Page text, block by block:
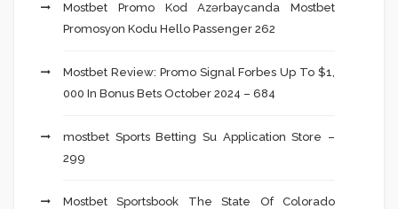
Mostbet Promo Kod Azərbaycanda Mostbet
Promosyon Kodu Hello Passenger 262
Mostbet Review: Promo Signal Forbes Up To $1,
000 In Bonus Bets October 2024 – 684
‎mostbet Sports Betting Su Application Store –
299
Mostbet Sportsbook The State Of Colorado